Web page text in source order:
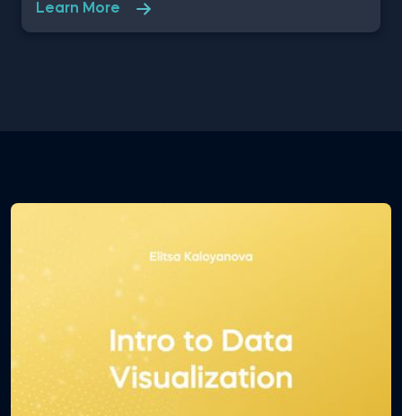
recommend you learn Jupyter Notebook as a
Learn More